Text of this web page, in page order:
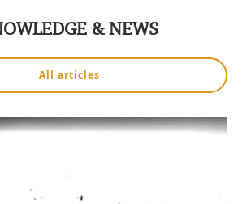
& NEWS
All articles